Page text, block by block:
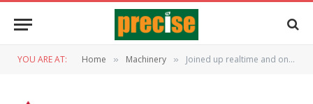
YOU ARE AT: Home » Machinery » Joined up realtime and online distribution model